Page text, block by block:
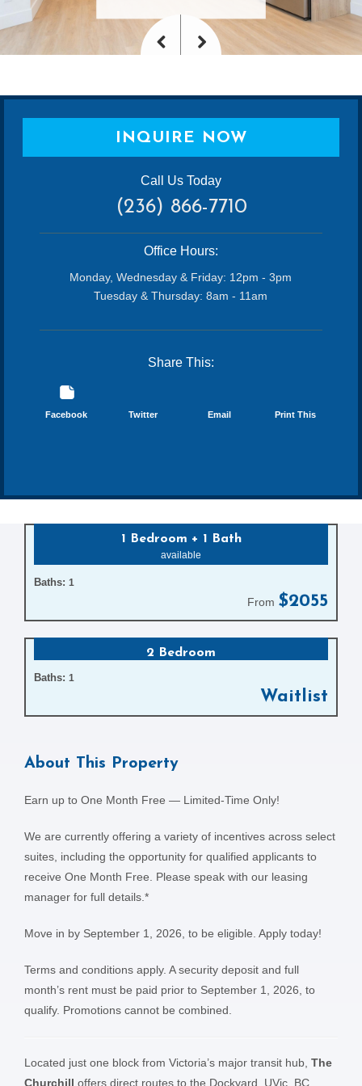
INQUIRE NOW
Call Us Today
(236) 866-7710
Office Hours:
Monday, Wednesday & Friday: 12pm - 3pm
Tuesday & Thursday: 8am - 11am
Share This:
Facebook Twitter Email Print This
1 Bedroom + 1 Bath
available
Baths: 1
From $2055
2 Bedroom
Baths: 1
Waitlist
About This Property
Earn up to One Month Free — Limited-Time Only!
We are currently offering a variety of incentives across select
suites, including the opportunity for qualified applicants to
receive One Month Free. Please speak with our leasing
manager for full details.*
Move in by September 1, 2026, to be eligible. Apply today!
Terms and conditions apply. A security deposit and full
month’s rent must be paid prior to September 1, 2026, to
qualify. Promotions cannot be combined.
Located just one block from Victoria’s major transit hub, The
Churchill offers direct routes to the Dockyard, UVic, BC